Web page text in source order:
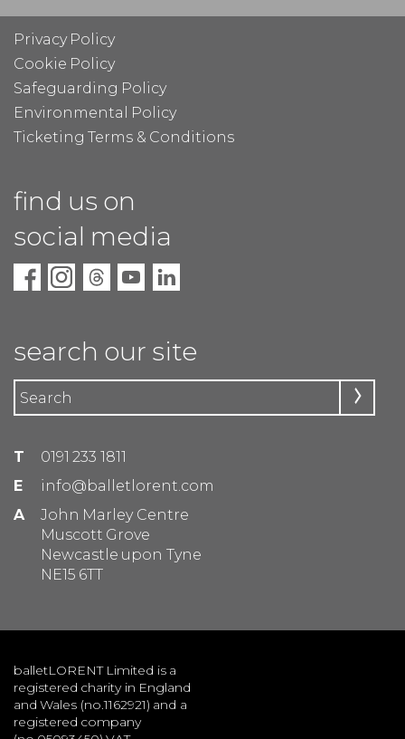
T
0191 233 1811
E
info@balletlorent.com
A
John Marley Centre
Muscott Grove
Newcastle upon Tyne
NE15 6TT
Privacy Policy
Cookie Policy
Safeguarding Policy
Environmental Policy
Ticketing Terms & Conditions
find us on
social media
search our site
balletLORENT Limited is a
registered charity in England
and Wales (no.1162921) and a
registered company